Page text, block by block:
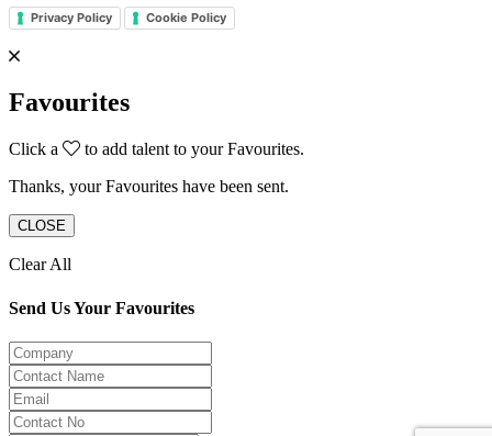
Privacy Policy Cookie Policy
Favourites
Click a
to add talent to your Favourites.
Thanks, your Favourites have been sent.
CLOSE
Clear All
Send Us Your Favourites